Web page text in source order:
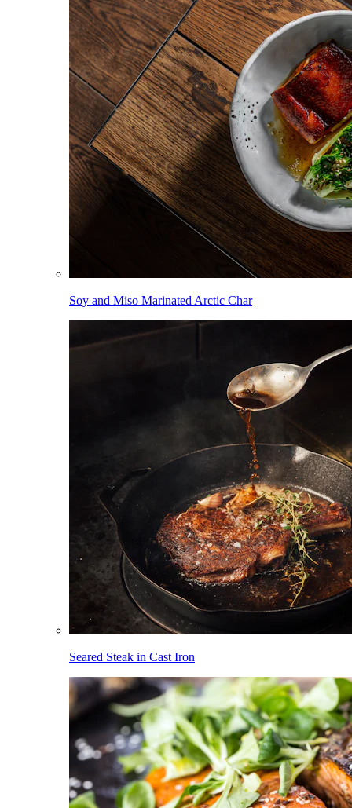
Soy and Miso Marinated Arctic Char
Seared Steak in Cast Iron